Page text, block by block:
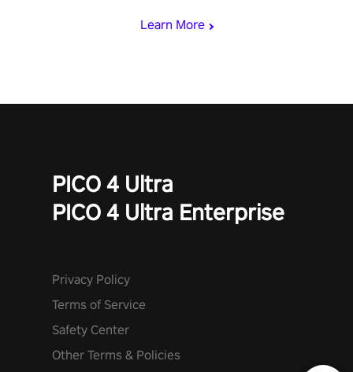
Learn More
invasion in story mode or survive endless waves in survival
PICO 4 Ultra
PICO 4 Ultra Enterprise
Privacy Policy
Terms of Service
Safety Center
Other Terms & Policies